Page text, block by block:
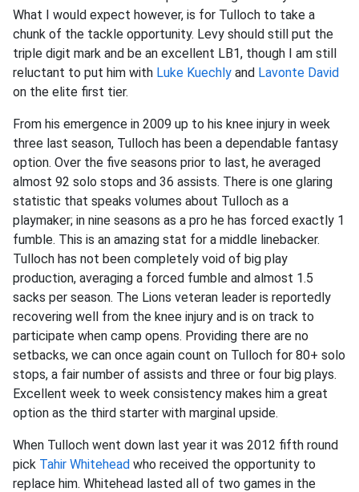
What I would expect however, is for Tulloch to take a
chunk of the tackle opportunity. Levy should still put the
triple digit mark and be an excellent LB1, though I am still
reluctant to put him with Luke Kuechly and Lavonte David
on the elite first tier.
From his emergence in 2009 up to his knee injury in week
three last season, Tulloch has been a dependable fantasy
option. Over the five seasons prior to last, he averaged
almost 92 solo stops and 36 assists. There is one glaring
statistic that speaks volumes about Tulloch as a
playmaker; in nine seasons as a pro he has forced exactly 1
fumble. This is an amazing stat for a middle linebacker.
Tulloch has not been completely void of big play
production, averaging a forced fumble and almost 1.5
sacks per season. The Lions veteran leader is reportedly
recovering well from the knee injury and is on track to
participate when camp opens. Providing there are no
setbacks, we can once again count on Tulloch for 80+ solo
stops, a fair number of assists and three or four big plays.
Excellent week to week consistency makes him a great
option as the third starter with marginal upside.
When Tulloch went down last year it was 2012 fifth round
pick Tahir Whitehead who received the opportunity to
replace him. Whitehead lasted all of two games in the